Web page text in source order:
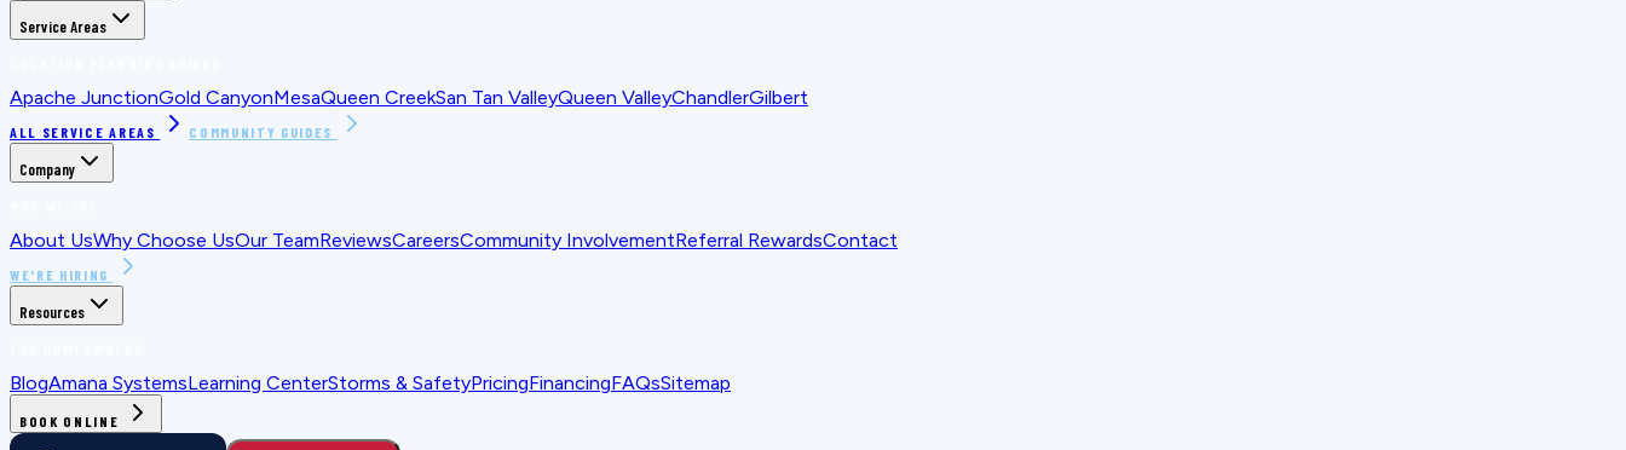
Service Areas
Apache JunctionGold CanyonMesaQueen CreekSan Tan ValleyQueen ValleyChandlerGilbert
ALL SERVICE AREAS COMMUNITY GUIDES
Company
About UsWhy Choose UsOur TeamReviewsCareersCommunity InvolvementReferral RewardsContact
WE'RE HIRING
Resources
BlogAmana SystemsLearning CenterStorms & SafetyPricingFinancingFAQsSitemap
BOOK ONLINE